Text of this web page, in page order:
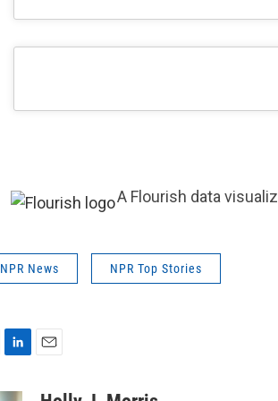
A Flourish data
NPR News NPR Top Stories